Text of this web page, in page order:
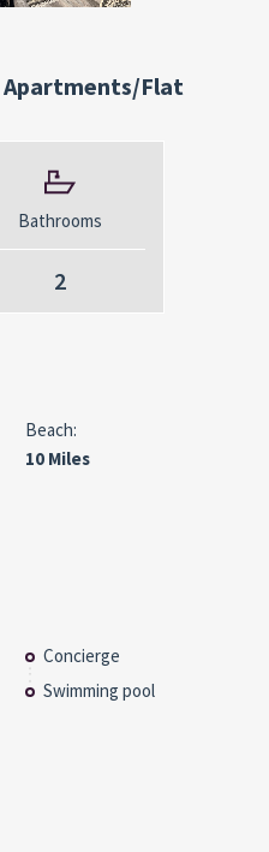
Apartments/Flat
Bathrooms
2
Beach:
10 Miles
Concierge
Swimming pool